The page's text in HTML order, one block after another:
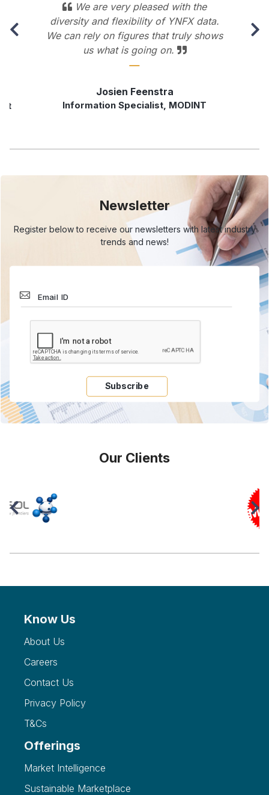
We are very pleased with the
diversity and flexibility of YNFX data.
We can rely on figures that truly shows
us what is going on.
Josien Feenstra
Information Specialist, MODINT
Newsletter
Register below to receive our newsletters with latest industry
trends and news!
Subscribe
Our Clients
Know Us
About Us
Careers
Contact Us
Privacy Policy
T&Cs
Offerings
Market Intelligence
Sustainable Marketplace